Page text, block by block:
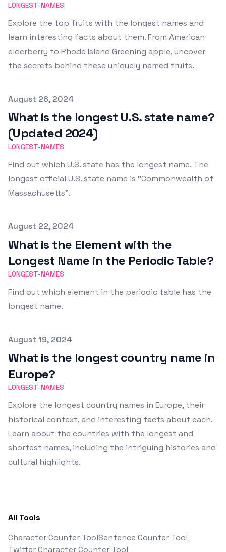
LONGEST-NAMES
Explore the top fruits with the longest names and
learn interesting facts about them. From American
elderberry to Rhode Island Greening apple, uncover
the secrets behind these uniquely named fruits.
Published on
August 26, 2024
What is the longest U.S. state name?
(Updated 2024)
LONGEST-NAMES
Find out which U.S. state has the longest name. The
longest official U.S. state name is "Commonwealth of
Massachusetts".
Published on
August 22, 2024
What is the Element with the
Longest Name in the Periodic Table?
LONGEST-NAMES
Find out which element in the periodic table has the
longest name.
Published on
August 19, 2024
What is the longest country name in
Europe?
LONGEST-NAMES
Explore the longest country names in Europe, their
historical context, and interesting facts about each.
Learn about the countries with the longest and
shortest names, including the intriguing histories and
cultural highlights.
All Tools
Character Counter ToolSentence Counter Tool
Twitter Character Counter Tool